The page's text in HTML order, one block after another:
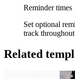
Reminder times
Set optional
track
Related